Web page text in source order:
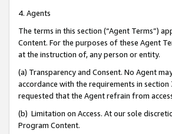
4. Agents
The terms in this section (“Agent Terms”)
Content. For the purposes of these Agent
at the instruction of, any person or entity.
(a) Transparency and Consent. No Agent
accordance with the requirements in
requested that the Agent refrain from
(b) Limitation on Access. At our sole
Program Content.